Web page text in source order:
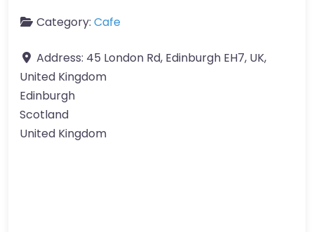
Category: Cafe
Address: 45 London Rd, Edinburgh EH7, UK,
United Kingdom
Edinburgh
Scotland
United Kingdom